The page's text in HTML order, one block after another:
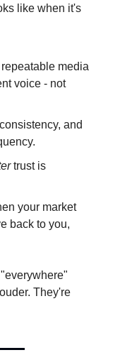
like when it's
media
voice - not
and
trust is
your market
back to you,
They're